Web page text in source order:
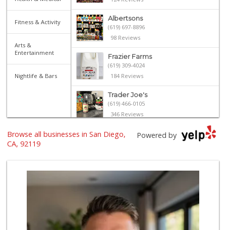
Fitness & Activity
Arts &
Entertainment
Nightlife & Bars
Albertsons
(619) 697-8896
98 Reviews
Frazier Farms
(619) 309-4024
184 Reviews
Trader Joe's
(619) 466-0105
346 Reviews
Trader Joe's
Trader Joe's
42 Reviews
Smart & Final Extra!
(619) 589-7000
Powered by
Browse all businesses in San Diego,
CA, 92119